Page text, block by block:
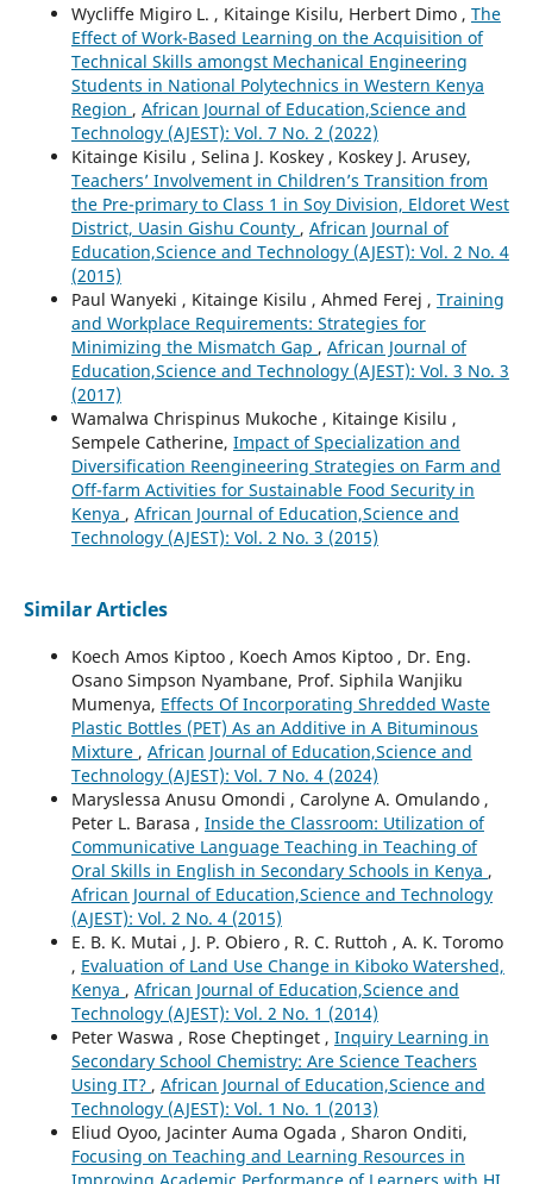
Wycliffe Migiro L. , Kitainge Kisilu, Herbert Dimo , The
Effect of Work-Based Learning on the Acquisition of
Technical Skills amongst Mechanical Engineering
Students in National Polytechnics in Western Kenya
Region , African Journal of Education,Science and
Technology (AJEST): Vol. 7 No. 2 (2022)
Kitainge Kisilu , Selina J. Koskey , Koskey J. Arusey,
Teachers’ Involvement in Children’s Transition from
the Pre-primary to Class 1 in Soy Division, Eldoret West
District, Uasin Gishu County , African Journal of
Education,Science and Technology (AJEST): Vol. 2 No. 4
(2015)
Paul Wanyeki , Kitainge Kisilu , Ahmed Ferej , Training
and Workplace Requirements: Strategies for
Minimizing the Mismatch Gap , African Journal of
Education,Science and Technology (AJEST): Vol. 3 No. 3
(2017)
Wamalwa Chrispinus Mukoche , Kitainge Kisilu ,
Sempele Catherine, Impact of Specialization and
Diversification Reengineering Strategies on Farm and
Off-farm Activities for Sustainable Food Security in
Kenya , African Journal of Education,Science and
Technology (AJEST): Vol. 2 No. 3 (2015)
Similar Articles
Koech Amos Kiptoo , Koech Amos Kiptoo , Dr. Eng.
Osano Simpson Nyambane, Prof. Siphila Wanjiku
Mumenya, Effects Of Incorporating Shredded Waste
Plastic Bottles (PET) As an Additive in A Bituminous
Mixture , African Journal of Education,Science and
Technology (AJEST): Vol. 7 No. 4 (2024)
Maryslessa Anusu Omondi , Carolyne A. Omulando ,
Peter L. Barasa , Inside the Classroom: Utilization of
Communicative Language Teaching in Teaching of
Oral Skills in English in Secondary Schools in Kenya ,
African Journal of Education,Science and Technology
(AJEST): Vol. 2 No. 4 (2015)
E. B. K. Mutai , J. P. Obiero , R. C. Ruttoh , A. K. Toromo
, Evaluation of Land Use Change in Kiboko Watershed,
Kenya , African Journal of Education,Science and
Technology (AJEST): Vol. 2 No. 1 (2014)
Peter Waswa , Rose Cheptinget , Inquiry Learning in
Secondary School Chemistry: Are Science Teachers
Using IT? , African Journal of Education,Science and
Technology (AJEST): Vol. 1 No. 1 (2013)
Eliud Oyoo, Jacinter Auma Ogada , Sharon Onditi,
Focusing on Teaching and Learning Resources in